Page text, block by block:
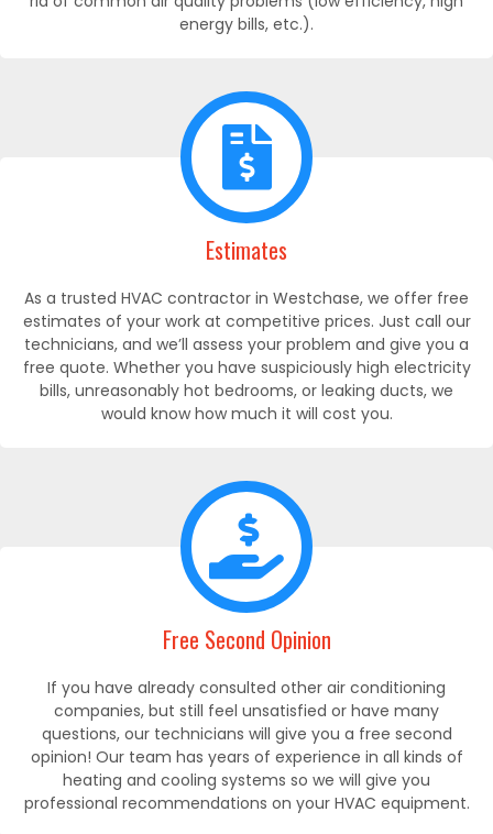
energy bills, etc.).
Estimates
As a trusted HVAC contractor in Westchase, we offer free
estimates of your work at competitive prices. Just call our
technicians, and we’ll assess your problem and give you a
free quote. Whether you have suspiciously high electricity
bills, unreasonably hot bedrooms, or leaking ducts, we
would know how much it will cost you.
Free Second Opinion
If you have already consulted other air conditioning
companies, but still feel unsatisfied or have many
questions, our technicians will give you a free second
opinion! Our team has years of experience in all kinds of
heating and cooling systems so we will give you
professional recommendations on your HVAC equipment.